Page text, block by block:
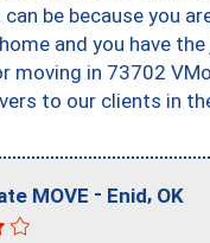
be because you
and you have
moving in 73702
to our clients in
MOVE - Enid, OK